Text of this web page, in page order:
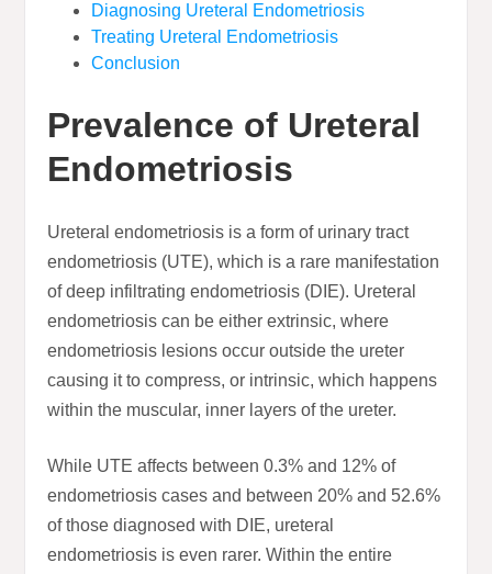
Diagnosing Ureteral Endometriosis
Treating Ureteral Endometriosis
Conclusion
Prevalence of Ureteral
Endometriosis
Ureteral endometriosis is a form of urinary tract
endometriosis (UTE), which is a rare manifestation
of deep infiltrating endometriosis (DIE). Ureteral
endometriosis can be either extrinsic, where
endometriosis lesions occur outside the ureter
causing it to compress, or intrinsic, which happens
within the muscular, inner layers of the ureter.
While UTE affects between 0.3% and 12% of
endometriosis cases and between 20% and 52.6%
of those diagnosed with DIE, ureteral
endometriosis is even rarer. Within the entire